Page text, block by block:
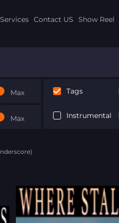
Contact US Show Reel
Max
Max
Tags
Instrumental